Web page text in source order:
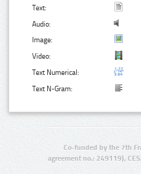
Text:
Audio:
Image:
Video:
Text Numerical:
Text N-Gram:
Co-funded by the 7th
agreement no.: 249119),